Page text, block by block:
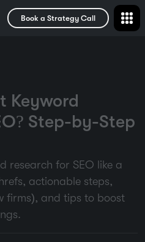
Book a Strategy Call
Keyword
Step-by-Step
research for SEO like a
actionable steps,
firms), and tips to boost